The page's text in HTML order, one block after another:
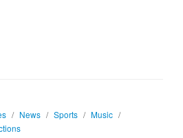
/ News / Sports / Music /